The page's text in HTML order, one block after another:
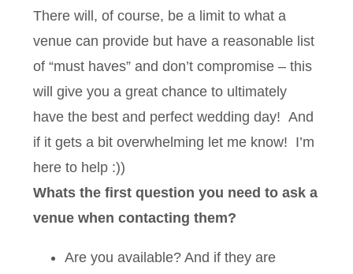
There will, of course, be a limit to what a
venue can provide but have a reasonable list
of “must haves” and don’t compromise – this
will give you a great chance to ultimately
have the best and perfect wedding day! And
if it gets a bit overwhelming let me know! I’m
here to help :))
Whats the first question you need to ask a
venue when contacting them?
Are you available? And if they are